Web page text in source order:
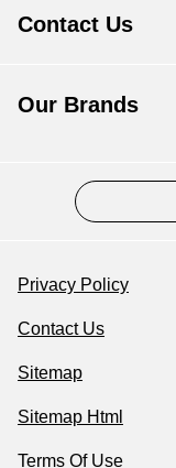
Contact Us
Our Brands
Privacy Policy
Contact Us
Sitemap
Sitemap Html
Terms Of Use